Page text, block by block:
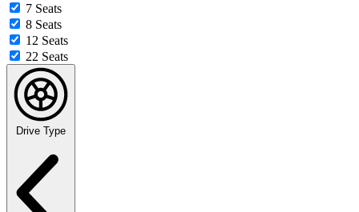
7 Seats
8 Seats
12 Seats
22 Seats
Drive Type